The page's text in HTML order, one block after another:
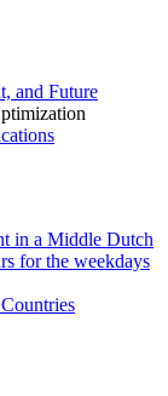
and Future
in a Middle Dutch
for the weekdays